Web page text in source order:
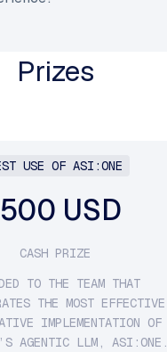
Prizes
USE OF ASI:ONE
USD
CASH PRIZE
TO THE TEAM THAT
THE MOST EFFECTIVE
IMPLEMENTATION OF
AGENTIC LLM, ASI:ONE.